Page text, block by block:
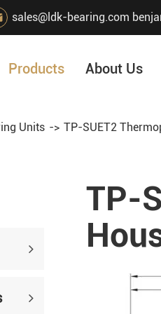
sales@ldk-bearing.com
Products About Us
Units TP-SUET2
TP-